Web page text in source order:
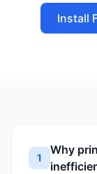
Install
1
Why